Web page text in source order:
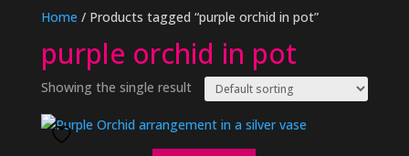
Home / Products tagged “purple orchid in pot”
purple orchid in pot
Showing the single result